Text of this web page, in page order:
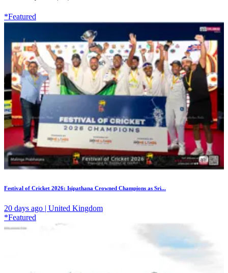
*Featured
Festival of Cricket 2026: Isipathana Crowned Champions as Sri...
20 days ago | United Kingdom
*Featured